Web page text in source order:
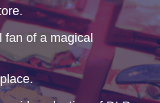
fan of a magical